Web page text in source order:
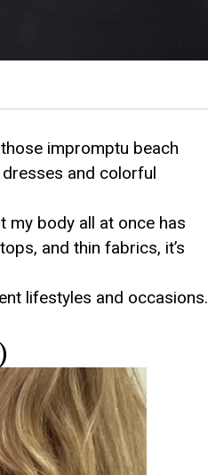
impromptu beach
and colorful
my body all at once has
and thin fabrics, it’s
lifestyles and occasions.